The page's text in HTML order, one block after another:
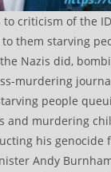
criticism of the
them starving
Nazis did,
murdering
people
and murdering
his genocide
Andy